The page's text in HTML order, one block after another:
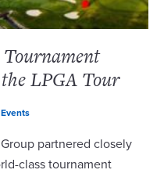
LPGA Tour
partnered closely
class tournament